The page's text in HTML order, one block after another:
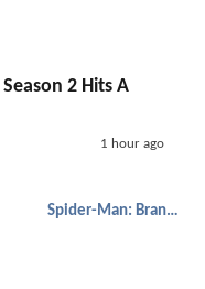
Season 2 Hits A
1 hour ago
Spider-Man: Brand New Day